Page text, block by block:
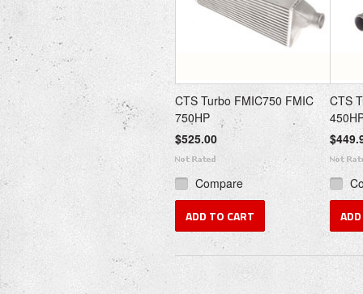
CTS Turbo FMIC750 FMIC
750HP
$525.00
Compare
ADD TO CART
CTS